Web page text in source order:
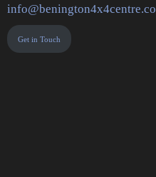
Get in Touch